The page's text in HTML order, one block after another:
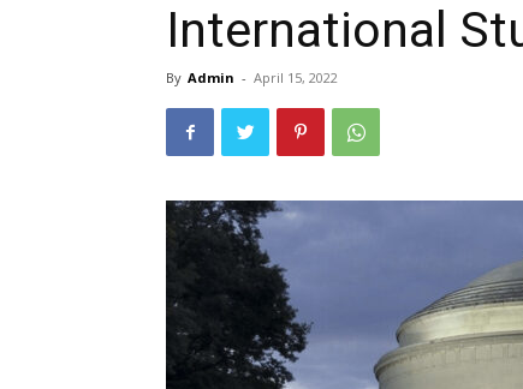
International
By Admin - April 15, 2022